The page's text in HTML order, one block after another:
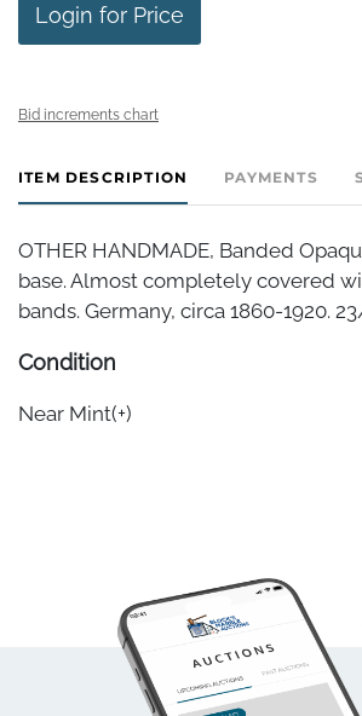
Login for Price
Bid increments chart
ITEM DESCRIPTION PAYMENTS
OTHER HANDMADE, Banded
base. Almost completely covered
bands. Germany, circa 1860-1920.
Condition
Near Mint(+)